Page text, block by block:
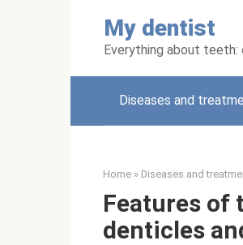
My dentist
Everything about
Diseases and
Home » Diseases and
Features of
denticles